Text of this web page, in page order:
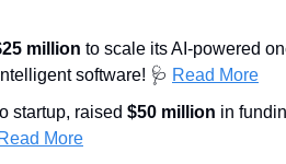
million to scale its AI-powered
software! 🩺 Read More
startup, raised $50 million in
Read More